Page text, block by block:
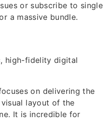
or subscribe to single
a massive bundle.
high-fidelity digital
on delivering the
layout of the
It is incredible for